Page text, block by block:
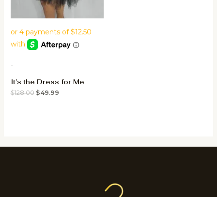
-
It’s the Dress for Me
$128.00 $49.99